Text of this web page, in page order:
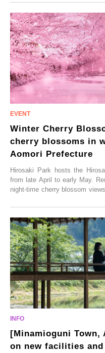
Winter Cherry
cherry blossoms in
Aomori Prefecture
Hirosaki Park hosts the
from late April to early May.
night-time cherry blossom
simultaneous blooming of
varieties. To coincide with the
Illumination” will be held
Saturday, 28th February 2026.
[Minamioguni
on new facilities